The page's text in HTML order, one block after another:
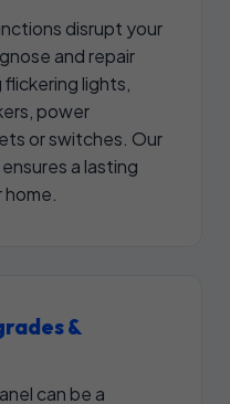
disrupt your
and repair
lights,
power
or switches. Our
a lasting
&
can be a